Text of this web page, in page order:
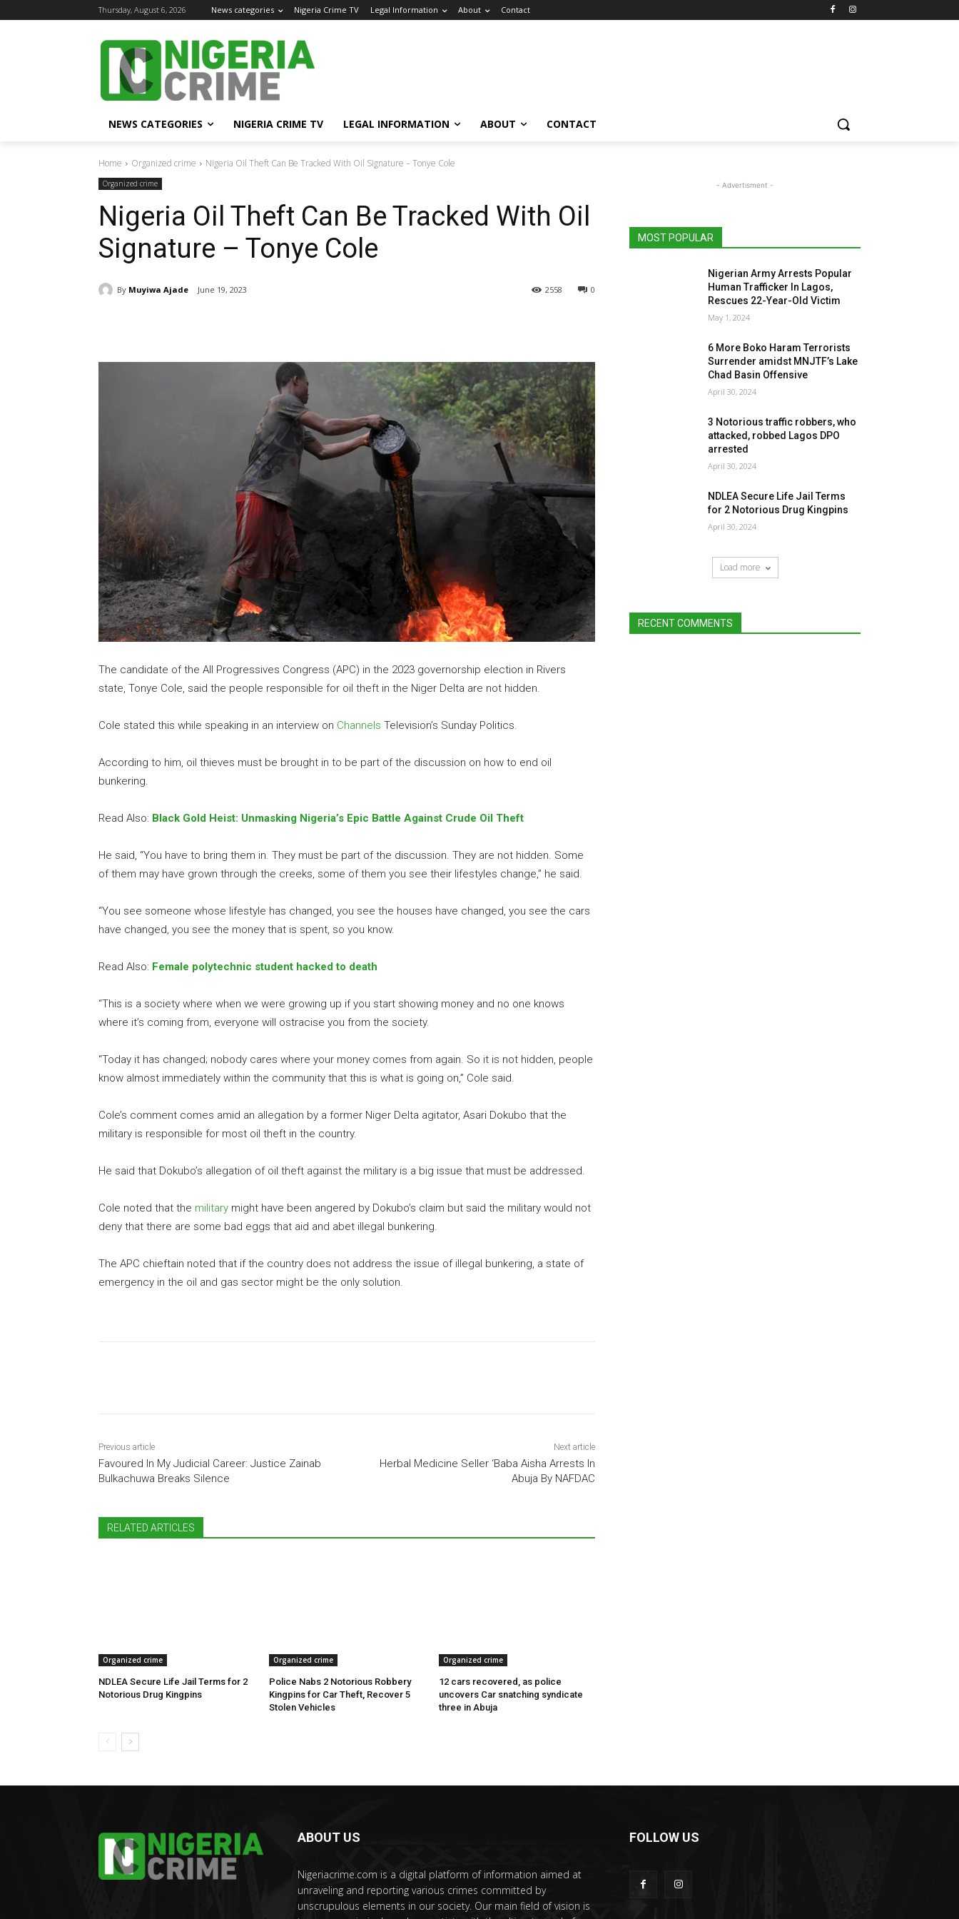
Thursday, August 6, 2026 News categories Nigeria Crime TV Legal Information About Contact
NEWS CATEGORIES NIGERIA CRIME TV LEGAL INFORMATION ABOUT CONTACT
Home Organized crime Nigeria Oil Theft Can Be Tracked With Oil Signature – Tonye Cole
Organized crime
Nigeria Oil Theft Can Be Tracked With Oil
Signature – Tonye Cole
By Muyiwa Ajade June 19, 2023 0
2558
The candidate of the All Progressives Congress (APC) in the 2023 governorship election in Rivers
state, Tonye Cole, said the people responsible for oil theft in the Niger Delta are not hidden.
Cole stated this while speaking in an interview on Channels Television’s Sunday Politics.
According to him, oil thieves must be brought in to be part of the discussion on how to end oil
bunkering.
Read Also: Black Gold Heist: Unmasking Nigeria’s Epic Battle Against Crude Oil Theft
He said, “You have to bring them in. They must be part of the discussion. They are not hidden. Some
of them may have grown through the creeks, some of them you see their lifestyles change,” he said.
“You see someone whose lifestyle has changed, you see the houses have changed, you see the cars
have changed, you see the money that is spent, so you know.
Read Also: Female polytechnic student hacked to death
“This is a society where when we were growing up if you start showing money and no one knows
where it’s coming from, everyone will ostracise you from the society.
“Today it has changed; nobody cares where your money comes from again. So it is not hidden, people
know almost immediately within the community that this is what is going on,” Cole said.
Cole’s comment comes amid an allegation by a former Niger Delta agitator, Asari Dokubo that the
military is responsible for most oil theft in the country.
He said that Dokubo’s allegation of oil theft against the military is a big issue that must be addressed.
Cole noted that the military might have been angered by Dokubo’s claim but said the military would not
deny that there are some bad eggs that aid and abet illegal bunkering.
The APC chieftain noted that if the country does not address the issue of illegal bunkering, a state of
emergency in the oil and gas sector might be the only solution.
Previous article
Favoured In My Judicial Career: Justice Zainab
Bulkachuwa Breaks Silence
Next article
Herbal Medicine Seller ‘Baba Aisha Arrests In
Abuja By NAFDAC
RELATED ARTICLES
Organized crime
NDLEA Secure Life Jail Terms for 2
Notorious Drug Kingpins
Organized crime
Police Nabs 2 Notorious Robbery
Kingpins for Car Theft, Recover 5
Stolen Vehicles
Organized crime
12 cars recovered, as police
uncovers Car snatching syndicate
three in Abuja
- Advertisment -
MOST POPULAR
Nigerian Army Arrests Popular
Human Trafficker In Lagos,
Rescues 22-Year-Old Victim
May 1, 2024
6 More Boko Haram Terrorists
Surrender amidst MNJTF’s Lake
Chad Basin Offensive
April 30, 2024
3 Notorious traffic robbers, who
attacked, robbed Lagos DPO
arrested
April 30, 2024
NDLEA Secure Life Jail Terms
for 2 Notorious Drug Kingpins
April 30, 2024
Load more
RECENT COMMENTS
ABOUT US
Nigeriacrime.com is a digital platform of information aimed at
unraveling and reporting various crimes committed by
unscrupulous elements in our society. Our main field of vision is
FOLLOW US